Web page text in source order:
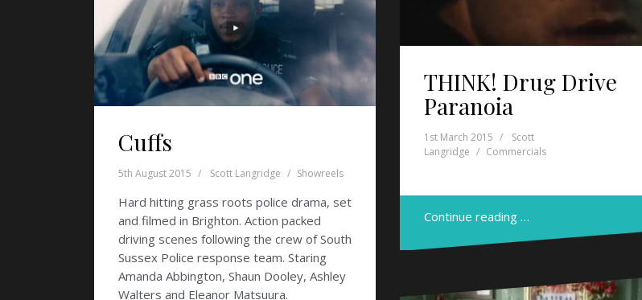
Cuffs
5th August 2015 Scott Langridge Showreels
Hard hitting grass roots police drama, set
and filmed in Brighton. Action packed
driving scenes following the crew of South
Sussex Police response team. Staring
Amanda Abbington, Shaun Dooley, Ashley
Walters and Eleanor Matsuura.
THINK! Drug Drive
Paranoia
1st March 2015
Scott
Langridge
Commercials
Continue reading …